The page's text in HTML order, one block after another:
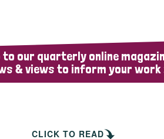
to our quarterly online
& views to inform your work
CLICK TO READ